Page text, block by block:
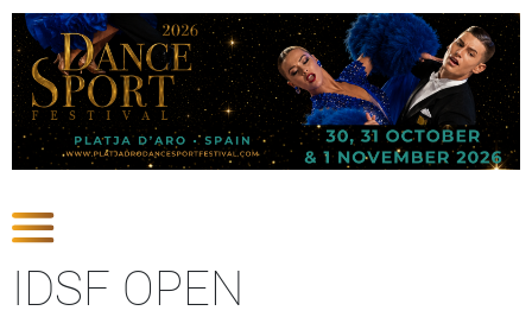
IDSF OPEN